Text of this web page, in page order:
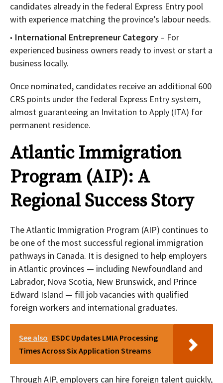
candidates already in the federal Express Entry pool
with experience matching the province’s labour needs.
International Entrepreneur Category – For
experienced business owners ready to invest or start a
business locally.
Once nominated, candidates receive an additional 600
CRS points under the federal Express Entry system,
almost guaranteeing an Invitation to Apply (ITA) for
permanent residence.
Atlantic Immigration
Program (AIP): A
Regional Success Story
The Atlantic Immigration Program (AIP) continues to
be one of the most successful regional immigration
pathways in Canada. It is designed to help employers
in Atlantic provinces — including Newfoundland and
Labrador, Nova Scotia, New Brunswick, and Prince
Edward Island — fill job vacancies with qualified
foreign workers and international graduates.
See also ESDC Updates LMIA Processing
Times Across Six Application Streams
Through AIP, employers can hire foreign talent quickly,